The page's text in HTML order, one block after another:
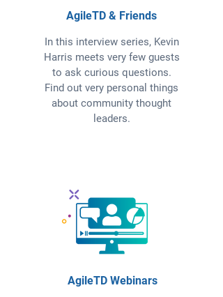
AgileTD & Friends
In this interview series, Kevin
Harris meets very few guests
to ask curious questions.
Find out very personal things
about community thought
leaders.
AgileTD Webinars